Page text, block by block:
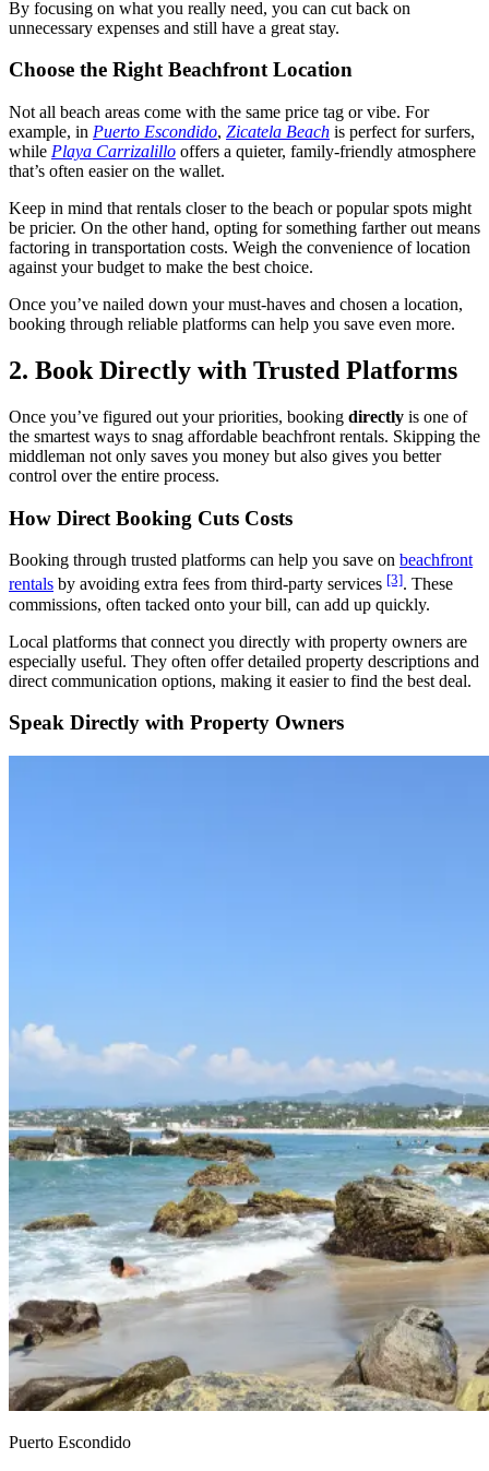
By focusing on what you really need, you can cut back on
unnecessary expenses and still have a great stay.
Choose the Right Beachfront Location
Not all beach areas come with the same price tag or vibe. For
example, in Puerto Escondido, Zicatela Beach is perfect for surfers,
while Playa Carrizalillo offers a quieter, family-friendly atmosphere
that’s often easier on the wallet.
Keep in mind that rentals closer to the beach or popular spots might
be pricier. On the other hand, opting for something farther out means
factoring in transportation costs. Weigh the convenience of location
against your budget to make the best choice.
Once you’ve nailed down your must-haves and chosen a location,
booking through reliable platforms can help you save even more.
2. Book Directly with Trusted Platforms
Once you’ve figured out your priorities, booking directly is one of
the smartest ways to snag affordable beachfront rentals. Skipping the
middleman not only saves you money but also gives you better
control over the entire process.
How Direct Booking Cuts Costs
Booking through trusted platforms can help you save on beachfront
rentals by avoiding extra fees from third-party services [3]. These
commissions, often tacked onto your bill, can add up quickly.
Local platforms that connect you directly with property owners are
especially useful. They often offer detailed property descriptions and
direct communication options, making it easier to find the best deal.
Speak Directly with Property Owners
Puerto Escondido